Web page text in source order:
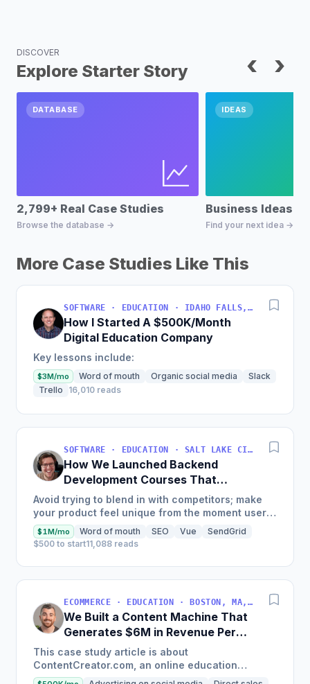
DISCOVER
Explore Starter Story ‹ ›
DATABASE
2,799+ Real Case Studies
Browse the database →
IDEAS
Business Ideas
Find your next idea →
More Case Studies Like This
SOFTWARE · EDUCATION · IDAHO FALLS, IDAHO, USA
How I Started A $500K/Month
Digital Education Company
Key lessons include:
$3M/mo Word of mouth Organic social media
Slack
Trello
16,010 reads
SOFTWARE · EDUCATION · SALT LAKE CITY, UT, USA
How We Launched Backend
Development Courses That
Generate $110K/Month
Avoid trying to blend in with competitors; make
your product feel unique from the moment users
land on your site.
$1M/mo Word of mouth SEO Vue
SendGrid
$500 to start11,088 reads
ECOMMERCE · EDUCATION · BOSTON, MA, USA
We Built a Content Machine That
Generates $6M in Revenue Per
Year
This case study article is about
ContentCreator.com, an online education
platform that teaches professional content